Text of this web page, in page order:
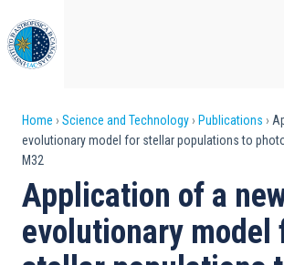
to
main
content
Breadcrumb
Home Science and Technology Publications
evolutionary model for stellar populations to
M32
Application of a
evolutionary model